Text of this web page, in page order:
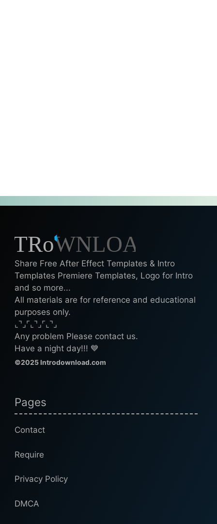
Share Free After Effect Templates & Intro
Templates Premiere Templates, Logo for Intro
and so more...
All materials are for reference and educational
purposes only.
⌞⌝⌟⌜⌞⌝⌟⌜⌞⌝⌟
Any problem Please contact us.
Have a night day!!! 💙
©2025 Introdownload.com
Pages
Contact
Require
Privacy Policy
DMCA